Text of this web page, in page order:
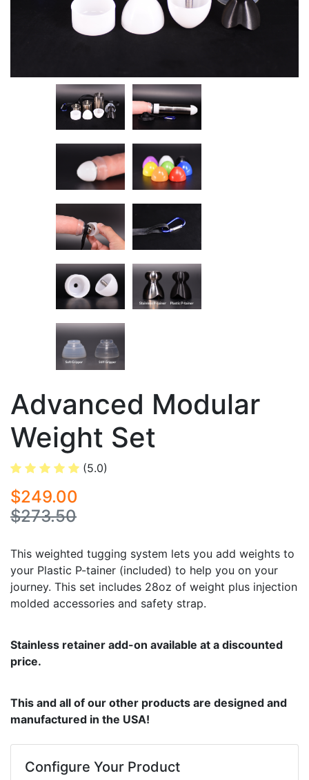
Advanced Modular
Weight Set
(5.0)
$249.00
$273.50
This weighted tugging system lets you add weights to
your Plastic P-tainer (included) to help you on your
journey. This set includes 28oz of weight plus injection
molded accessories and safety strap.
Stainless retainer add-on available at a discounted
price.
This and all of our other products are designed and
manufactured in the USA!
Configure Your Product